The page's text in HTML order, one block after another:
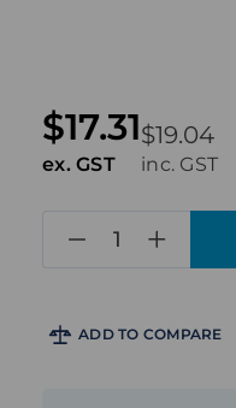
$19.04
inc. GST
$17.31
ex. GST
ADD TO COMPARE